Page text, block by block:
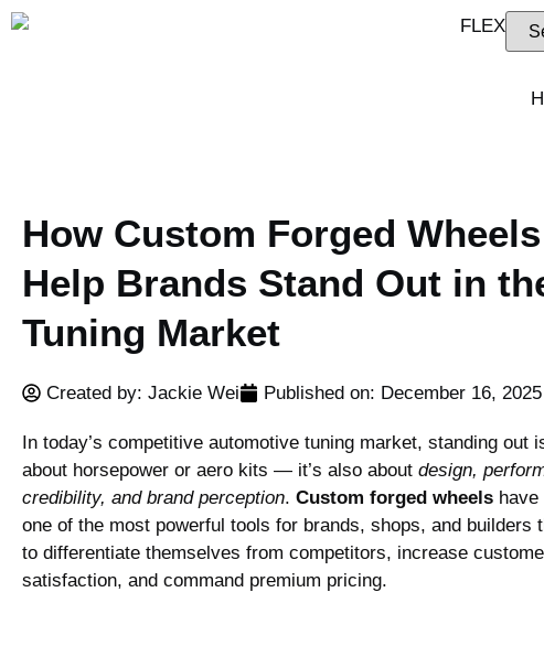
How Custom Forged Wheels
Help Brands Stand Out in
Tuning Market
Created by: Jackie Wei Published on: December 16, 2025
In today’s competitive automotive tuning market, standing out
about horsepower or aero kits — it’s also about design,
credibility, and brand perception. Custom forged wheels have
one of the most powerful tools for brands, shops, and builders
to differentiate themselves from competitors, increase
satisfaction, and command premium pricing.